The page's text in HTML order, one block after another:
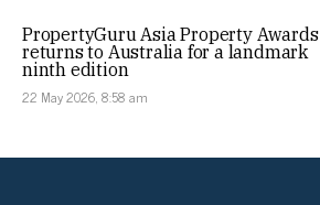
PropertyGuru Asia Property Awards
returns to Australia for a landmark
ninth edition
22 May 2026, 8:58 am